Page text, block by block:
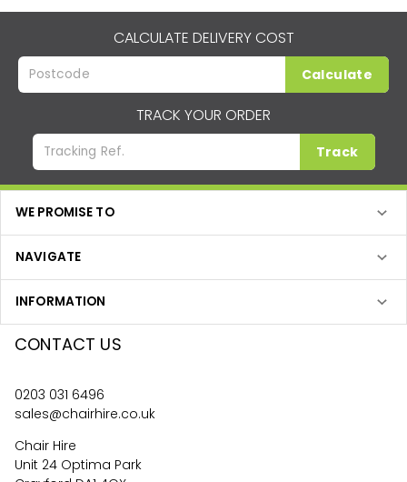
CALCULATE DELIVERY COST
Calculate
TRACK YOUR ORDER
Track
WE PROMISE TO
NAVIGATE
INFORMATION
CONTACT US
0203 031 6496
sales@chairhire.co.uk
Chair Hire
Unit 24 Optima Park